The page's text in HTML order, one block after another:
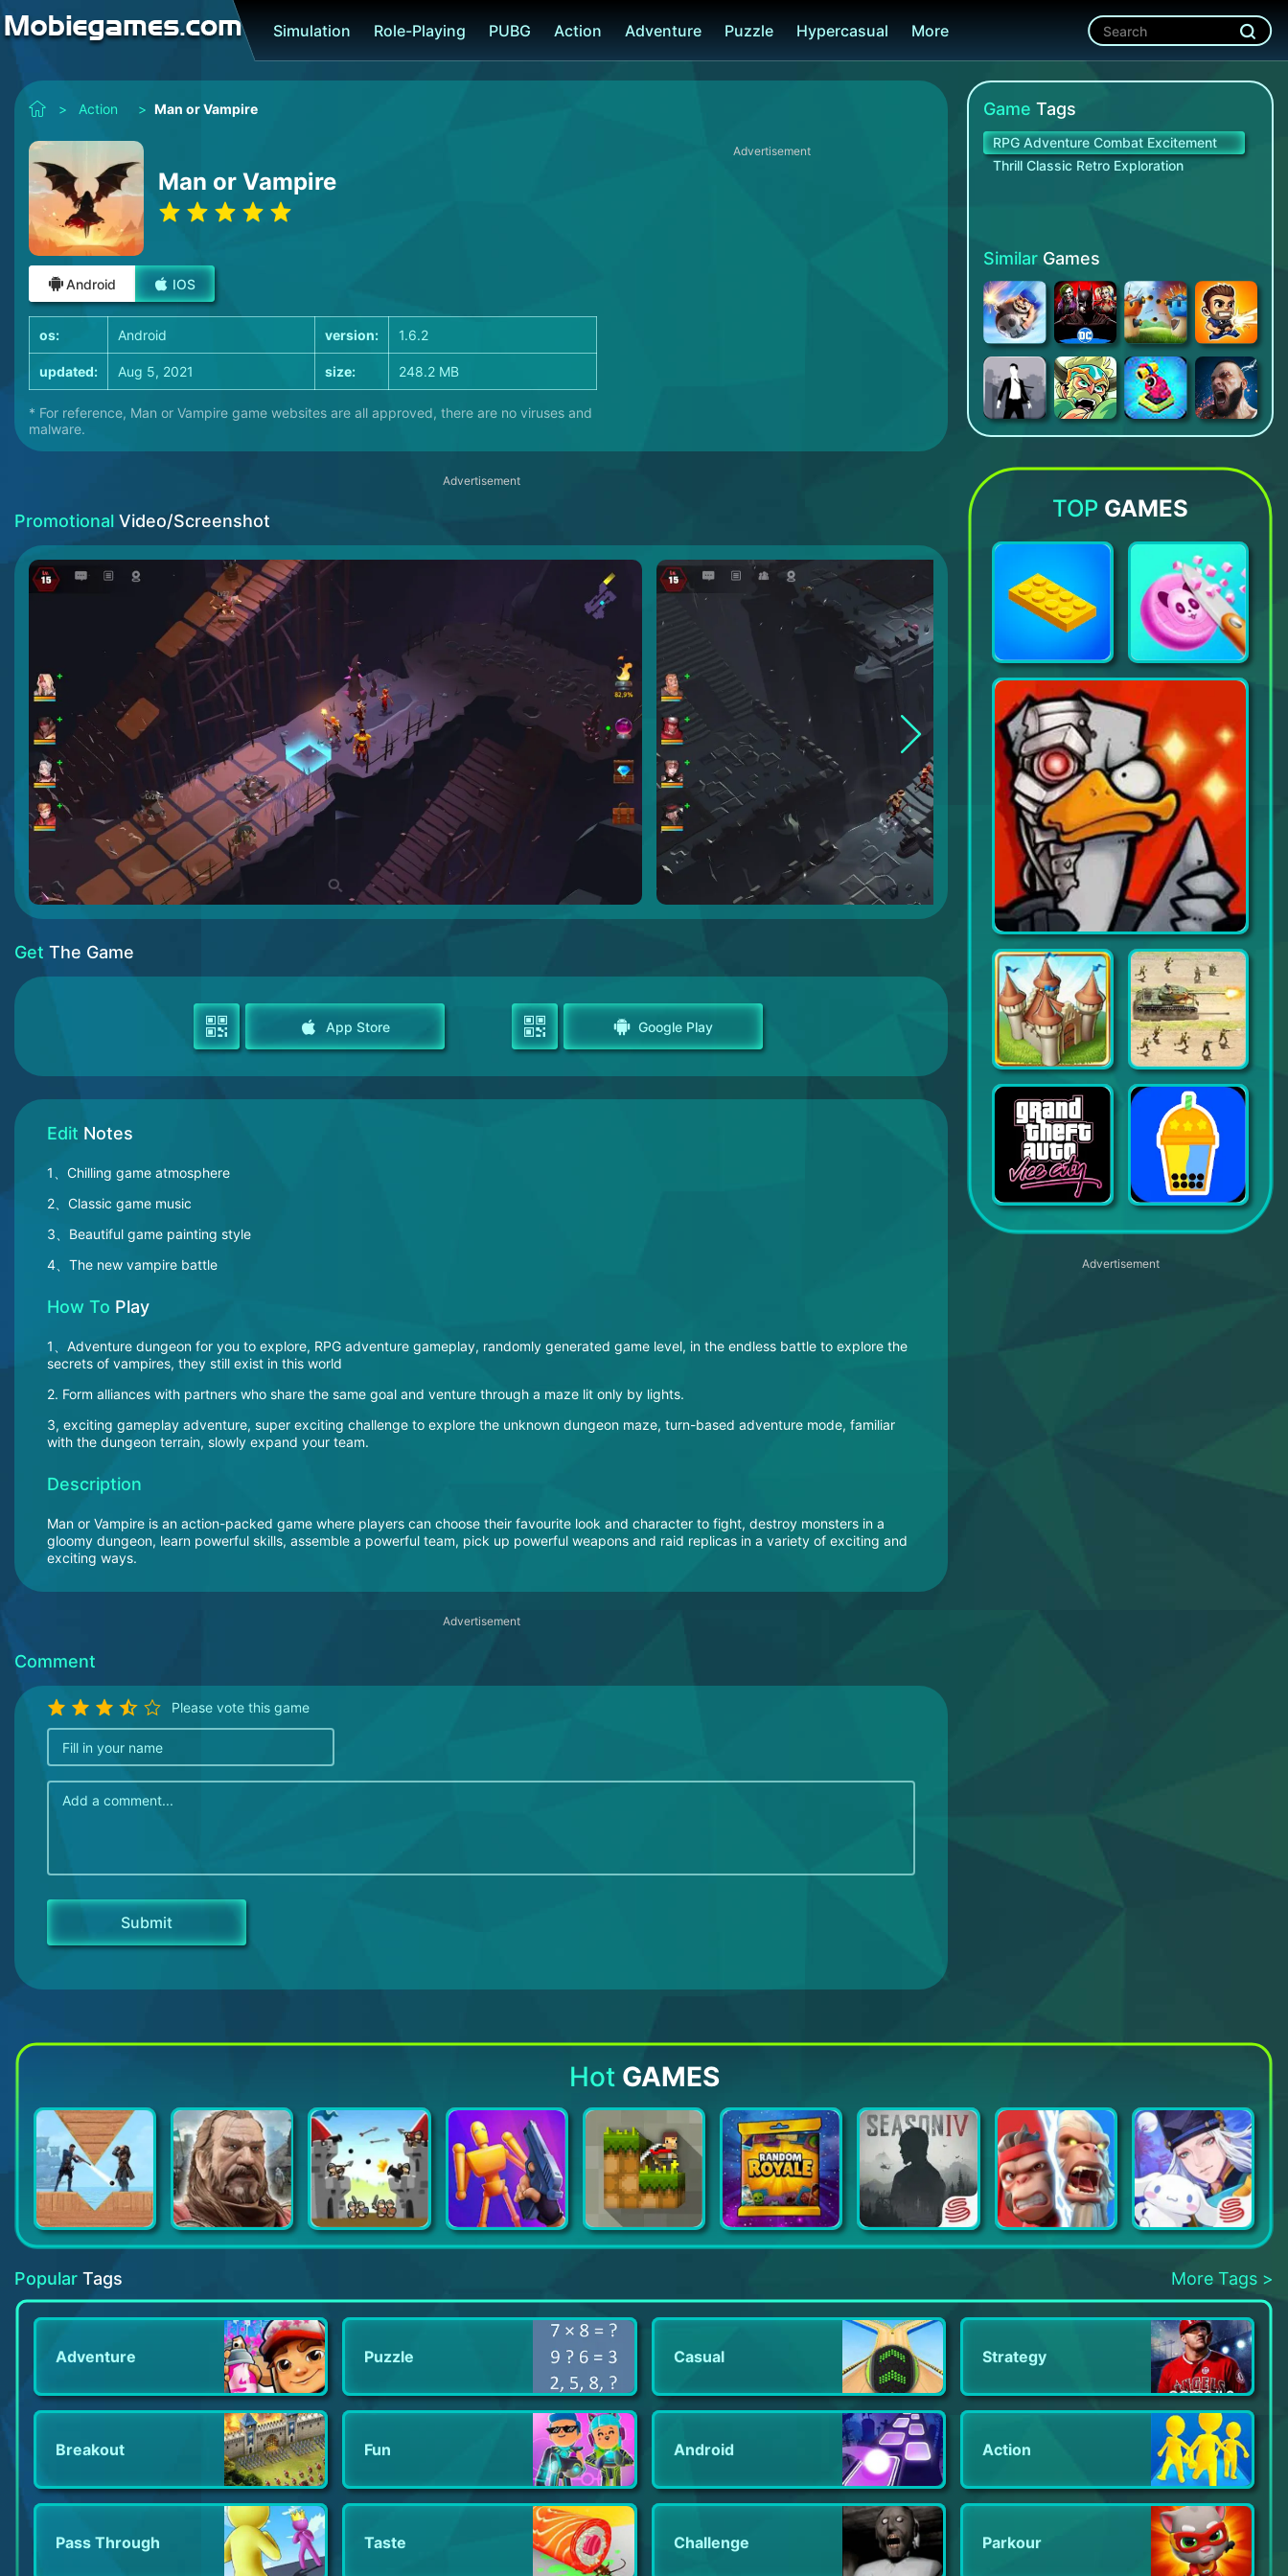
Simulation Role-Playing PUBG Action Adventure Puzzle Hypercasual More
> Action > Man or Vampire
Man or Vampire
Android IOS
os: Android version: 1.6.2
updated: Aug 5, 2021 size: 248.2 MB
* For reference, Man or Vampire game websites are all approved, there are no viruses and
malware.
Advertisement
Advertisement
Promotional Video/Screenshot
Get The Game
App Store Google Play
Edit Notes
1、Chilling game atmosphere
2、Classic game music
3、Beautiful game painting style
4、The new vampire battle
How To Play
1、Adventure dungeon for you to explore, RPG adventure gameplay, randomly generated game level, in the endless battle to explore the
secrets of vampires, they still exist in this world
2. Form alliances with partners who share the same goal and venture through a maze lit only by lights.
3, exciting gameplay adventure, super exciting challenge to explore the unknown dungeon maze, turn-based adventure mode, familiar
with the dungeon terrain, slowly expand your team.
Description
Man or Vampire is an action-packed game where players can choose their favourite look and character to fight, destroy monsters in a
gloomy dungeon, learn powerful skills, assemble a powerful team, pick up powerful weapons and raid replicas in a variety of exciting and
exciting ways.
Advertisement
Comment
Please vote this game
Game Tags
RPG Adventure Combat Excitement
Thrill Classic Retro Exploration
Similar Games
Chaos Battle League - PvP Action Game Injustice 2 Mushroom Wars 2: RTS Strategy Monster Dash
TOP GAMES
Merge Duck 2: Idle RPG
Construction Set - Satisfying Constructor Game Soap Cutting - Satisfying ASMR
Townsmen Trench Assault
Advertisement
Hot GAMES
Stormshot: Isle of Adventure Tribal Wars Siege Castles Gun Master 3D LostMiner: Block Building & Craft Game Random Royale-PVP Defense Game LifeAfter Age of Apes Onmyoji
Popular Tags More Tags >
Adventure Puzzle Casual Strategy
Breakout Fun Android Action
Pass Through Taste Challenge Parkour